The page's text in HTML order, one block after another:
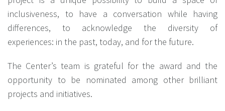
inclusiveness, to have a conversation while having
differences, to acknowledge the diversity of
experiences: in the past, today, and for the future.
The Center’s team is grateful for the award and the
opportunity to be nominated among other brilliant
projects and initiatives.